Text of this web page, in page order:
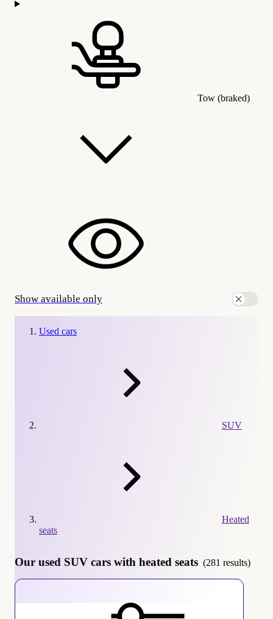
Tow (braked)
Show available only
Used cars
SUV
Heated
seats
Our used SUV cars with heated seats (281 results)